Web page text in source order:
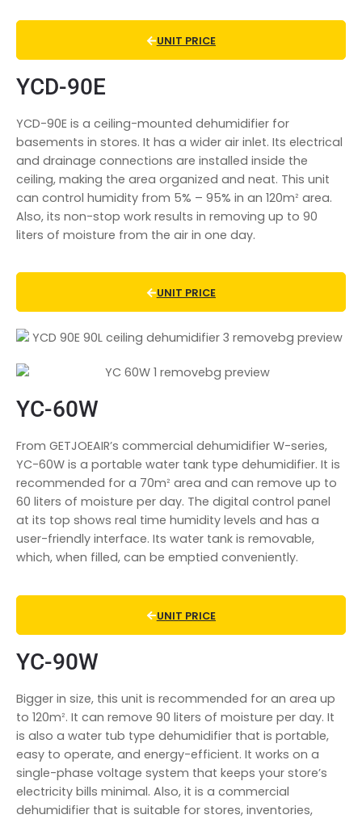
UNIT PRICE
YCD-90E
YCD-90E is a ceiling-mounted dehumidifier for
basements in stores. It has a wider air inlet. Its electrical
and drainage connections are installed inside the
ceiling, making the area organized and neat. This unit
can control humidity from 5% – 95% in an 120mᒾ area.
Also, its non-stop work results in removing up to 90
liters of moisture from the air in one day.
UNIT PRICE
YC-60W
From GETJOEAIR’s commercial dehumidifier W-series,
YC-60W is a portable water tank type dehumidifier. It is
recommended for a 70mᒾ area and can remove up to
60 liters of moisture per day. The digital control panel
at its top shows real time humidity levels and has a
user-friendly interface. Its water tank is removable,
which, when filled, can be emptied conveniently.
UNIT PRICE
YC-90W
Bigger in size, this unit is recommended for an area up
to 120mᒾ. It can remove 90 liters of moisture per day. It
is also a water tub type dehumidifier that is portable,
easy to operate, and energy-efficient. It works on a
single-phase voltage system that keeps your store’s
electricity bills minimal. Also, it is a commercial
dehumidifier that is suitable for stores, inventories,